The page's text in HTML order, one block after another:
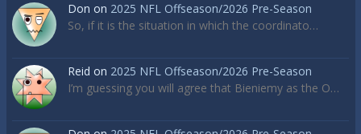
Don on 2025 NFL Offseason/2026 Pre-Season
So, if it is the situation in which the coordinato…
Reid on 2025 NFL Offseason/2026 Pre-Season
I’m guessing you will agree that Bieniemy as the O…